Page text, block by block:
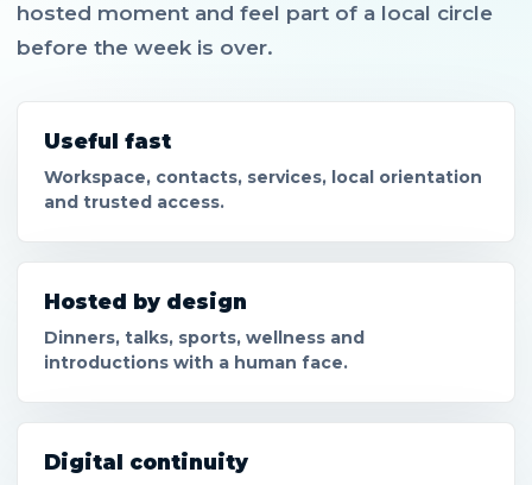
hosted moment and feel part of a local circle
before the week is over.
Useful fast
Workspace, contacts, services, local orientation
and trusted access.
Hosted by design
Dinners, talks, sports, wellness and
introductions with a human face.
Digital continuity